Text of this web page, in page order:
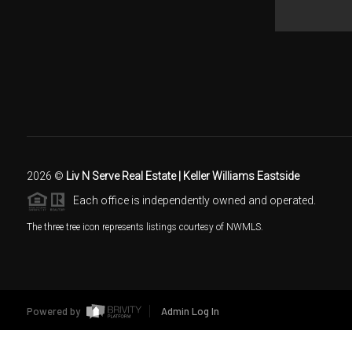
2026 © Liv N Serve Real Estate | Keller Williams Eastside
Each office is independently owned and operated.
The three tree icon represents listings courtesy of NWMLS.
Powered by Admin Log In